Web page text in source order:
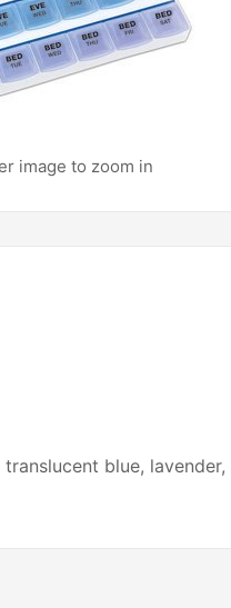
image to zoom in
blue,